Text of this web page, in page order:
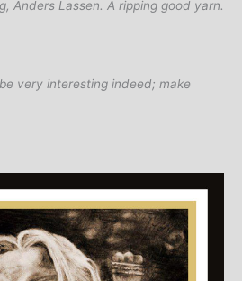
Anders Lassen. A ripping good yarn.
very interesting indeed; make